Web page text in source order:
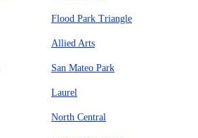
Flood Park Triangle
Allied Arts
San Mateo Park
Laurel
North Central